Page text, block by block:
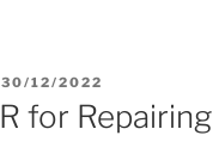
POSTED
ON
30/12/2022
R for Repairing